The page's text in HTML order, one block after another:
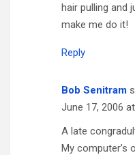
hair pulling and
make me do it!
Reply
Bob Senitram
June 17, 2006
A late
My computer’s